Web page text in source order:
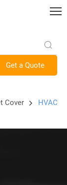
Get a Quote
Cover
HVAC